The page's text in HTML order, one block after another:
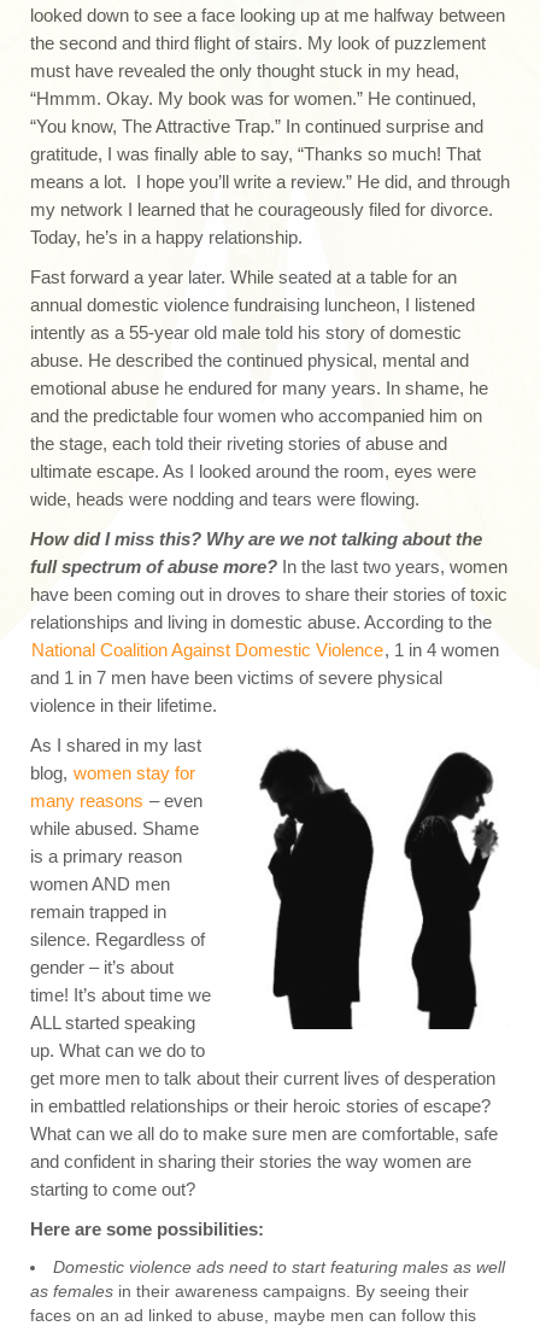
looked down to see a face looking up at me halfway between
the second and third flight of stairs. My look of puzzlement
must have revealed the only thought stuck in my head,
“Hmmm. Okay. My book was for women.” He continued,
“You know, The Attractive Trap.” In continued surprise and
gratitude, I was finally able to say, “Thanks so much! That
means a lot. I hope you’ll write a review.” He did, and through
my network I learned that he courageously filed for divorce.
Today, he’s in a happy relationship.
Fast forward a year later. While seated at a table for an
annual domestic violence fundraising luncheon, I listened
intently as a 55-year old male told his story of domestic
abuse. He described the continued physical, mental and
emotional abuse he endured for many years. In shame, he
and the predictable four women who accompanied him on
the stage, each told their riveting stories of abuse and
ultimate escape. As I looked around the room, eyes were
wide, heads were nodding and tears were flowing.
How did I miss this? Why are we not talking about the
full spectrum of abuse more? In the last two years, women
have been coming out in droves to share their stories of toxic
relationships and living in domestic abuse. According to the
National Coalition Against Domestic Violence, 1 in 4 women
and 1 in 7 men have been victims of severe physical
violence in their lifetime.
As I shared in my last
blog, women stay for
many reasons – even
while abused. Shame
is a primary reason
women AND men
remain trapped in
silence. Regardless of
gender – it’s about
time! It’s about time we
ALL started speaking
up. What can we do to
get more men to talk about their current lives of desperation
in embattled relationships or their heroic stories of escape?
What can we all do to make sure men are comfortable, safe
and confident in sharing their stories the way women are
starting to come out?
Here are some possibilities:
Domestic violence ads need to start featuring males as well
as females in their awareness campaigns. By seeing their
faces on an ad linked to abuse, maybe men can follow this